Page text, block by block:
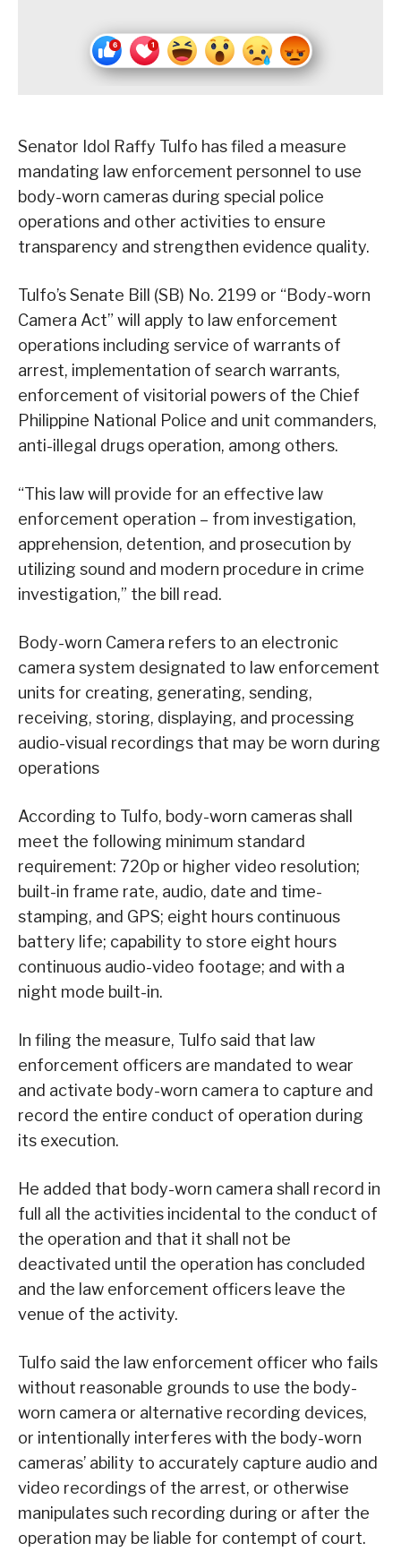
Senator Idol Raffy Tulfo has filed a measure
mandating law enforcement personnel to use
body-worn cameras during special police
operations and other activities to ensure
transparency and strengthen evidence quality.
Tulfo’s Senate Bill (SB) No. 2199 or “Body-worn
Camera Act” will apply to law enforcement
operations including service of warrants of
arrest, implementation of search warrants,
enforcement of visitorial powers of the Chief
Philippine National Police and unit commanders,
anti-illegal drugs operation, among others.
“This law will provide for an effective law
enforcement operation – from investigation,
apprehension, detention, and prosecution by
utilizing sound and modern procedure in crime
investigation,” the bill read.
Body-worn Camera refers to an electronic
camera system designated to law enforcement
units for creating, generating, sending,
receiving, storing, displaying, and processing
audio-visual recordings that may be worn during
operations
According to Tulfo, body-worn cameras shall
meet the following minimum standard
requirement: 720p or higher video resolution;
built-in frame rate, audio, date and time-
stamping, and GPS; eight hours continuous
battery life; capability to store eight hours
continuous audio-video footage; and with a
night mode built-in.
In filing the measure, Tulfo said that law
enforcement officers are mandated to wear
and activate body-worn camera to capture and
record the entire conduct of operation during
its execution.
He added that body-worn camera shall record in
full all the activities incidental to the conduct of
the operation and that it shall not be
deactivated until the operation has concluded
and the law enforcement officers leave the
venue of the activity.
Tulfo said the law enforcement officer who fails
without reasonable grounds to use the body-
worn camera or alternative recording devices,
or intentionally interferes with the body-worn
cameras’ ability to accurately capture audio and
video recordings of the arrest, or otherwise
manipulates such recording during or after the
operation may be liable for contempt of court.